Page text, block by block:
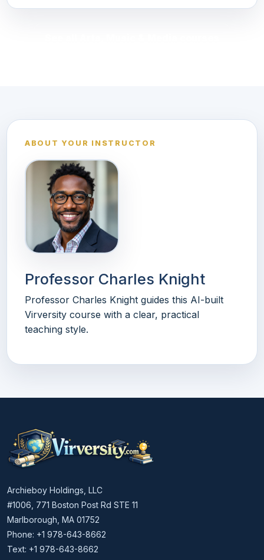
ABOUT YOUR INSTRUCTOR
Professor Charles Knight
Professor Charles Knight guides this AI-built
Virversity course with a clear, practical
teaching style.
Archieboy Holdings, LLC
#1006, 771 Boston Post Rd STE 11
Marlborough, MA 01752
Phone: +1 978-643-8662
Text: +1 978-643-8662